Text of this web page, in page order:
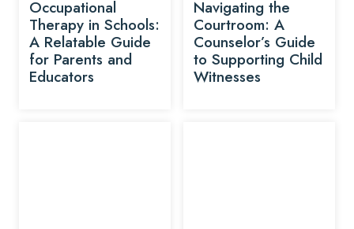
Occupational
Therapy in Schools:
A Relatable Guide
for Parents and
Educators
Navigating the
Courtroom: A
Counselor’s Guide
to Supporting Child
Witnesses